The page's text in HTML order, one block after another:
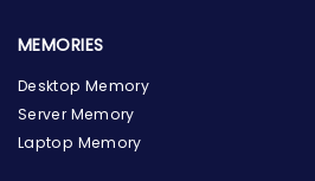
MEMORIES
Desktop Memory
Server Memory
Laptop Memory